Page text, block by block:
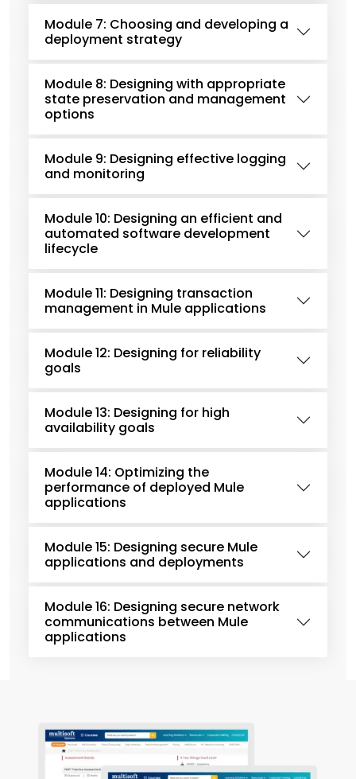
Module 7: Choosing and developing a
deployment strategy
Module 8: Designing with appropriate
state preservation and management
options
Module 9: Designing effective logging
and monitoring
Module 10: Designing an efficient and
automated software development
lifecycle
Module 11: Designing transaction
management in Mule applications
Module 12: Designing for reliability
goals
Module 13: Designing for high
availability goals
Module 14: Optimizing the
performance of deployed Mule
applications
Module 15: Designing secure Mule
applications and deployments
Module 16: Designing secure network
communications between Mule
applications